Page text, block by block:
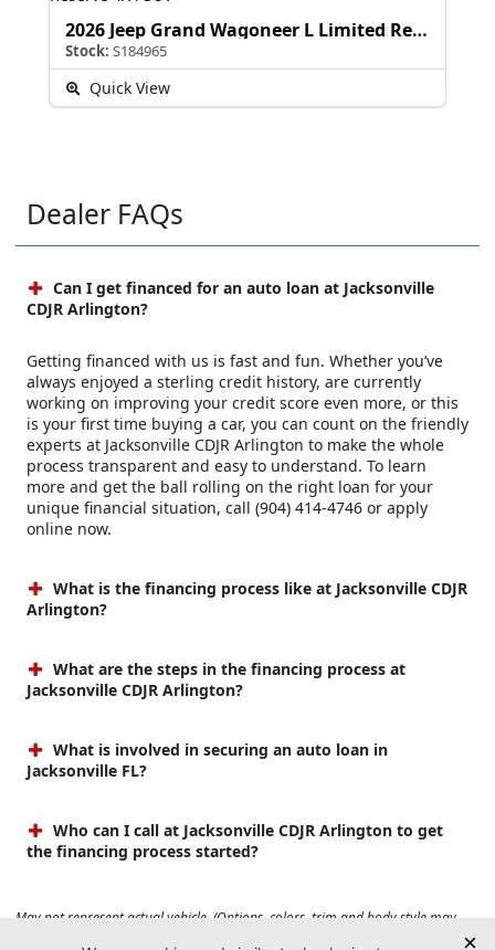
2026 Jeep Grand Wagoneer L Limited Reserve
Stock: S184965
Quick View
Dealer FAQs
Can I get financed for an auto loan at Jacksonville
CDJR Arlington?
Getting financed with us is fast and fun. Whether you’ve
always enjoyed a sterling credit history, are currently
working on improving your credit score even more, or this
is your first time buying a car, you can count on the friendly
experts at Jacksonville CDJR Arlington to make the whole
process transparent and easy to understand. To learn
more and get the ball rolling on the right loan for your
unique financial situation, call (904) 414-4746 or apply
online now.
What is the financing process like at Jacksonville CDJR
Arlington?
What are the steps in the financing process at
Jacksonville CDJR Arlington?
What is involved in securing an auto loan in
Jacksonville FL?
Who can I call at Jacksonville CDJR Arlington to get
the financing process started?
May not represent actual vehicle. (Options, colors, trim and body style may
vary). Prices do not include tax, tag, title, $899 dealer fee and $199 electronic